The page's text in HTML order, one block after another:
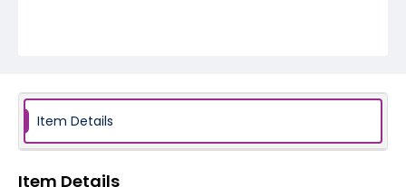
Item Details
Item Details